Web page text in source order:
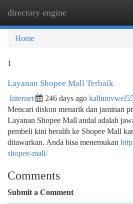
directory engine
Home
1
Layanan Shopee Mall Terbaik
Internet 246 days ago
Mencari diskon menarik dan jaminan
Layanan Shopee Mall andal adalah
pembeli kini beralih ke Shopee Mall
ditawarkan. Anda bisa menemukan
shopee-mall/
Comments
Submit a Comment